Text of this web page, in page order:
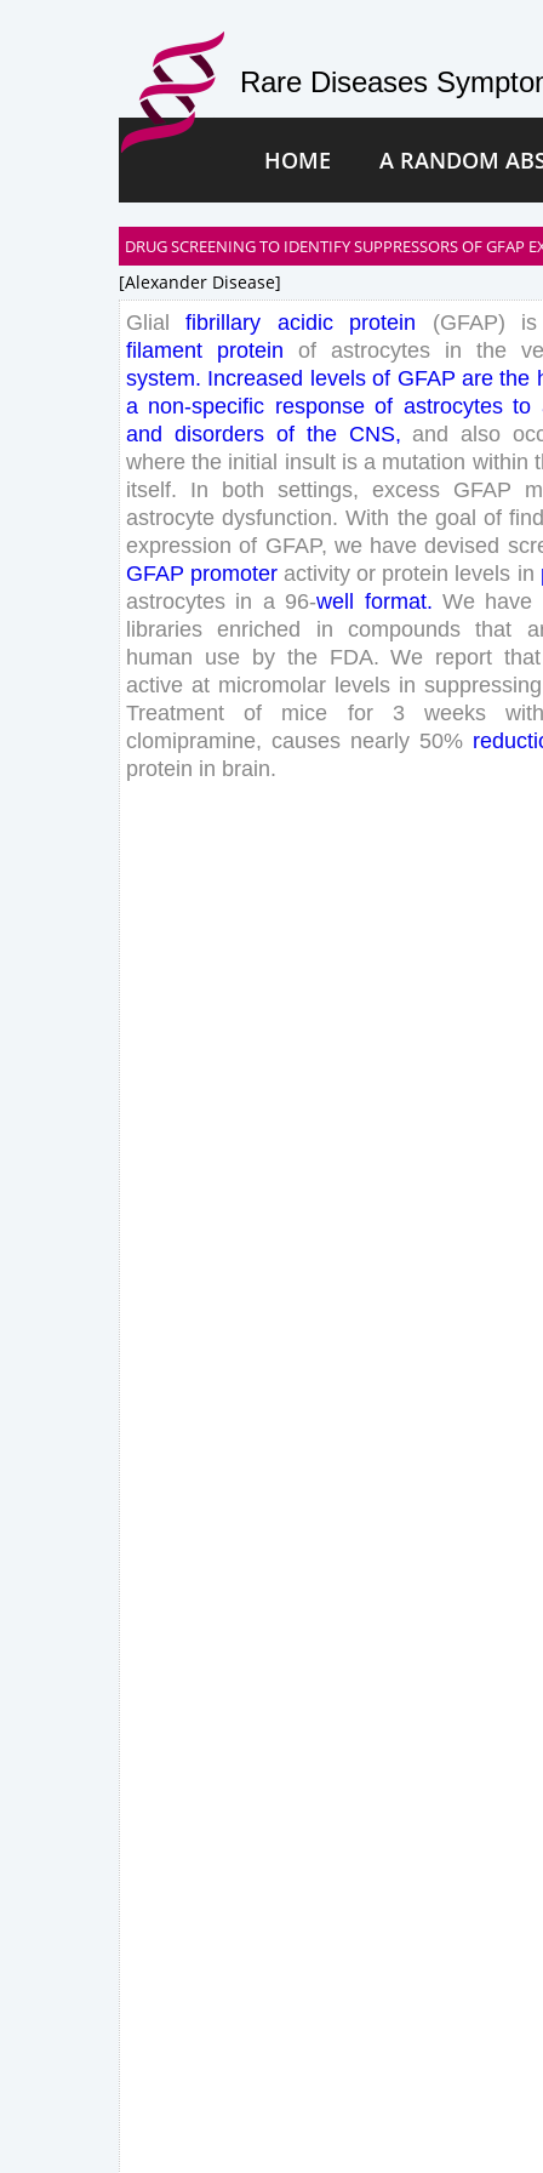
Rare Diseases
HOME A RANDOM
DRUG SCREENING TO IDENTIFY SUPPRESSORS OF GFAP
[alexander Disease]
Glial fibrillary acidic protein (GFAP)
is
filament
protein of astrocytes in the
system. Increased levels of GFAP are the
a non-specific response of astrocytes to
and disorders of the CNS, and also
where the initial insult is a mutation within
itself. In both settings, excess GFAP
astrocyte dysfunction. With the goal of
expression of GFAP, we have devised
GFAP promoter activity or protein levels in
astrocytes in a 96-well format. We have
libraries
enriched in compounds that
human use by the FDA. We report that
active at micromolar levels in suppressing
Treatment
of mice for 3 weeks
clomipramine, causes nearly 50%
protein in brain.